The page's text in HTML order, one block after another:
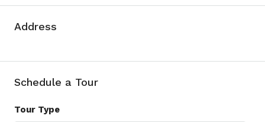
Address
Schedule a Tour
Tour Type